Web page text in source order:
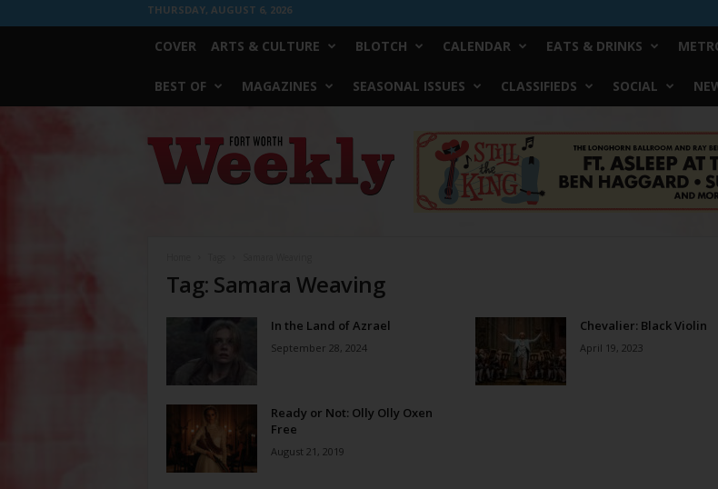
THURSDAY, AUGUST 6, 2026
COVER ARTS & CULTURE BLOTCH CALENDAR EATS & DRINKS
BEST OF MAGAZINES SEASONAL ISSUES CLASSIFIEDS SOCIAL
Worth
Weekly
Tag: Samara Weaving
In the Land of Azrael
September 28, 2024
Chevalier: Black Violin
April 19, 2023
Ready or Not: Olly Olly Oxen
Free
August 21, 2019